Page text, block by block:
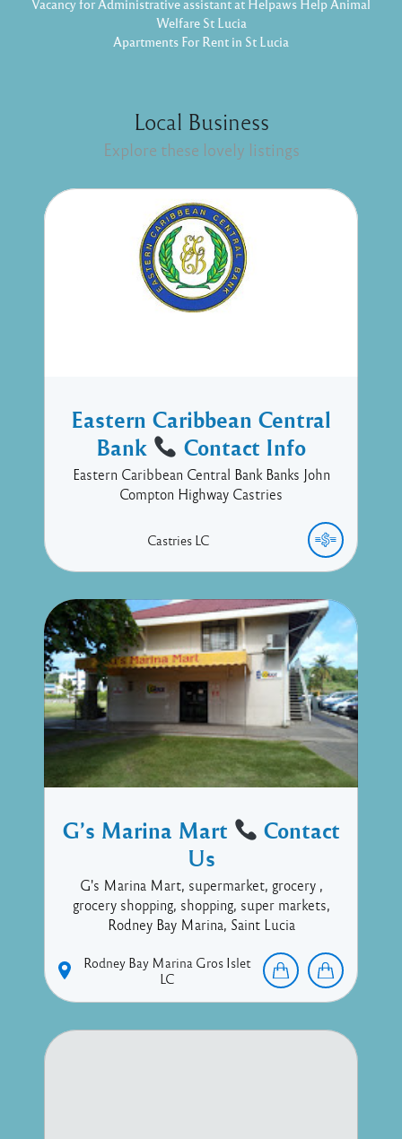
Vacancy for Administrative assistant at Helpaws Help Animal
Welfare St Lucia
Apartments For Rent in St Lucia
Local Business
Explore these lovely listings
Eastern Caribbean Central
Bank
Contact Info
Eastern Caribbean Central Bank Banks John
Compton Highway Castries
Castries LC
G’s Marina Mart
Contact
Us
G's Marina Mart, supermarket, grocery ,
grocery shopping, shopping, super markets,
Rodney Bay Marina, Saint Lucia
Rodney Bay Marina Gros Islet
LC